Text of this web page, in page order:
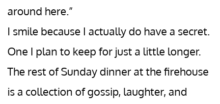
around here.”
I smile because I actually do have a secret.
One I plan to keep for just a little longer.
The rest of Sunday dinner at the firehouse
is a collection of gossip, laughter, and